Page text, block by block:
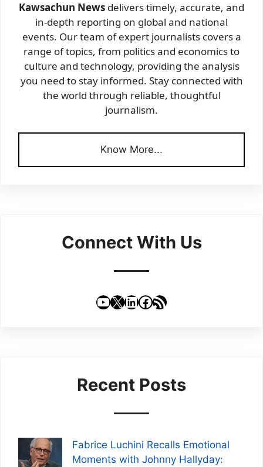
Kawsachun News delivers timely, accurate, and
in-depth reporting on global and national
events. Our team of expert journalists covers a
range of topics, from politics and economics to
culture and technology, providing the analysis
you need to stay informed. Stay connected with
the world through reliable, thoughtful
journalism.
Know More...
Connect With Us
YouTube
X LinkedIn
Facebook
RSS Feed
Recent Posts
Fabrice Luchini Recalls Emotional
Moments with Johnny Hallyday: